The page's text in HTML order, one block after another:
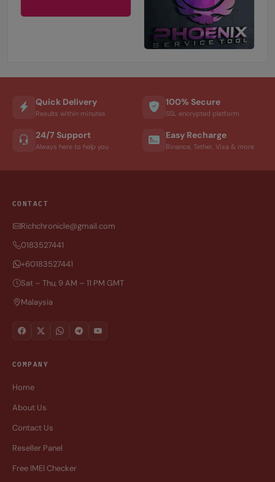
Quick Delivery
Results within minutes
100% Secure
SSL encrypted platform
24/7 Support
Always here to help you
Easy Recharge
Binance, Tether, Visa & more
CONTACT
Richchronicle@gmail.com
0183527441
+60183527441
Sat – Thu, 9 AM – 11 PM GMT
Malaysia
COMPANY
Home
About Us
Contact Us
Reseller Panel
Free IMEI Checker